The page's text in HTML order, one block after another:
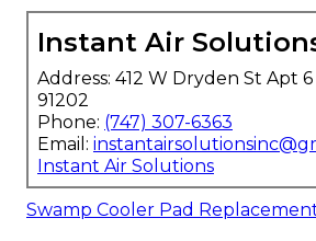
Instant Air
Address: 412 W Dryden St Apt
91202
Phone: (747) 307-6363
Email:
Instant Air Solutions
Swamp Cooler Pad